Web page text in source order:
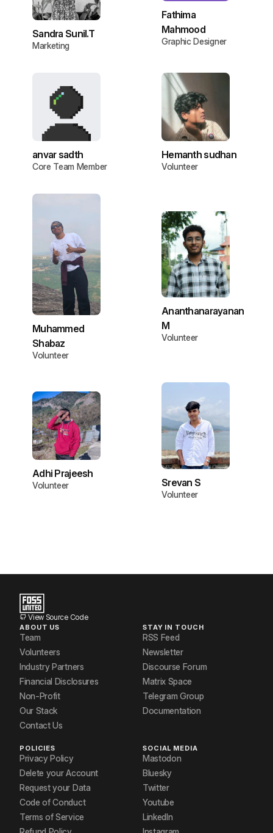
Sandra Sunil.T
Marketing
Fathima
Mahmood
Graphic Designer
anvar sadth
Core Team Member
Hemanth sudhan
Volunteer
Muhammed
Shabaz
Volunteer
Ananthanarayanan
M
Volunteer
Adhi Prajeesh
Volunteer Srevan S
Volunteer
View Source Code
ABOUT US
Team
Volunteers
Industry Partners
Financial Disclosures
Non-Profit
Our Stack
Contact Us
STAY IN TOUCH
RSS Feed
Newsletter
Discourse Forum
Matrix Space
Telegram Group
Documentation
POLICIES
Privacy Policy
Delete your Account
Request your Data
Code of Conduct
Terms of Service
SOCIAL MEDIA
Mastodon
Bluesky
Twitter
Youtube
LinkedIn